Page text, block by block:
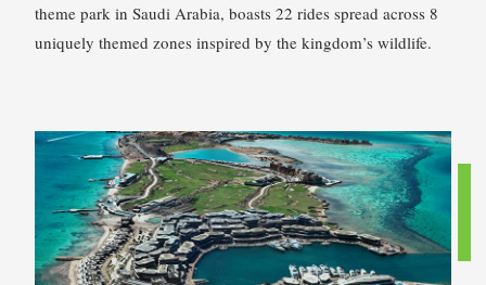
theme park in Saudi Arabia, boasts 22 rides spread across 8
uniquely themed zones inspired by the kingdom’s wildlife.